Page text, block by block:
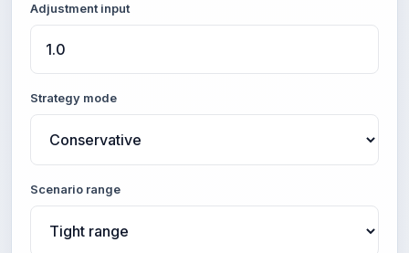
Adjustment input
Strategy mode
Scenario range